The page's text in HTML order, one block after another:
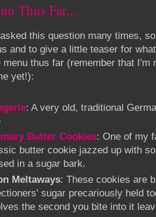
Thus Far...
asked this question many times,
and to give a little teaser for
menu thus far (remember that I'm
yet!):
: A very old, traditional
Butter Cookies: One of my
butter cookie jazzed up with
in a sugar bark.
Meltaways: These cookies are
sugar precariously held
the second you bite into it